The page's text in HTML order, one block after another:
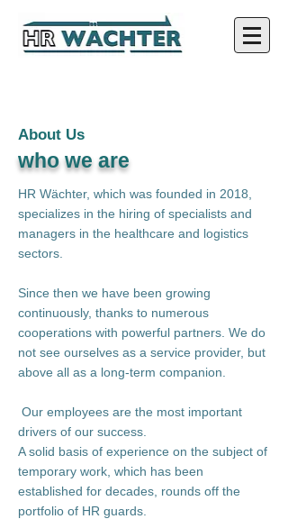
About Us
who we are
HR Wächter, which was founded in 2018,
specializes in the hiring of specialists and
managers in the healthcare and logistics
sectors.
Since then we have been growing
continuously, thanks to numerous
cooperations with powerful partners. We do
not see ourselves as a service provider, but
above all as a long-term companion.
Our employees are the most important
drivers of our success.
A solid basis of experience on the subject of
temporary work, which has been
established for decades, rounds off the
portfolio of HR guards.